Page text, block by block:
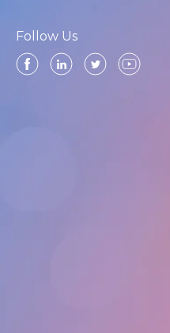
Follow Us